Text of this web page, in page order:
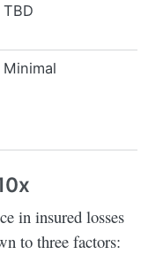
TBD
Minimal
in insured losses
to three factors: